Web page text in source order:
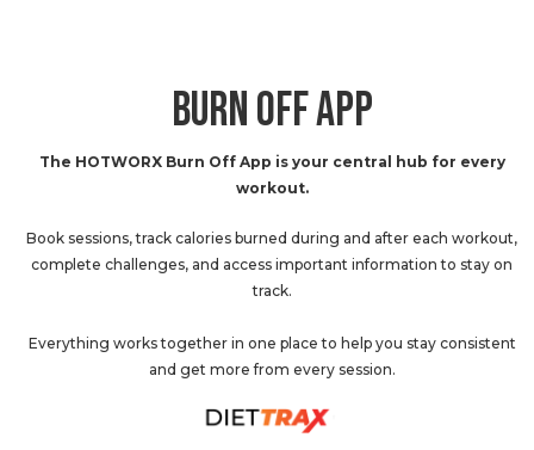
BURN OFF APP
The HOTWORX Burn Off App is your central hub for every
workout.
Book sessions, track calories burned during and after each workout,
complete challenges, and access important information to stay on
track.
Everything works together in one place to help you stay consistent
and get more from every session.